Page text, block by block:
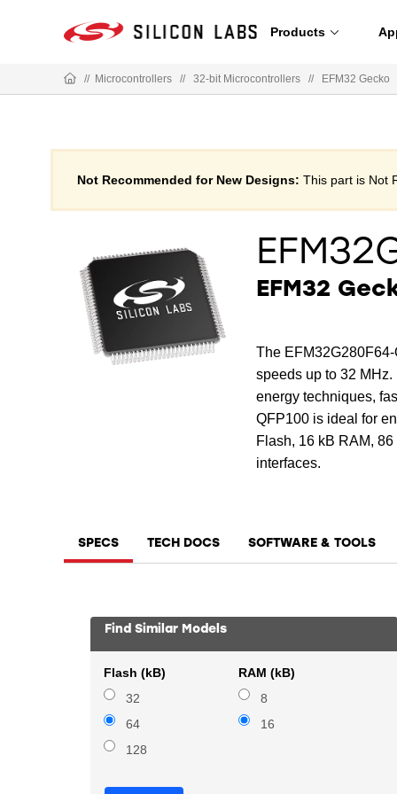
Products
// Microcontrollers // 32-bit Microcontrollers // EFM32 Gecko
Not Recommended for New Designs: This part is Not
EFM32
The
speeds up to 32
energy techniques,
QFP100 is ideal for
Flash, 16 kB RAM,
interfaces.
SPECS TECH DOCS SOFTWARE & TOOLS
Find Similar Models
Flash (kB)
32
64
128
RAM (kB)
8
16